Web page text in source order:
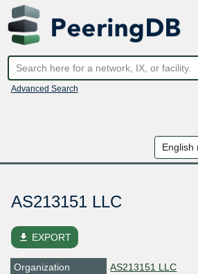
Advanced Search
AS213151 LLC
file_download EXPORT
Organization
AS213151 LLC